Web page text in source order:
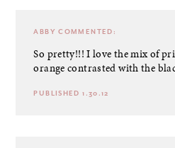
ABBY COMMENTED:
So pretty!!! I love the mix of
orange contrasted with the
PUBLISHED 1.30.12